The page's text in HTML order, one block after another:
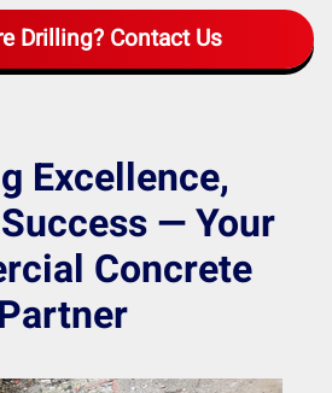
Drilling? Contact Us
Excellence,
— Your
Concrete
Partner